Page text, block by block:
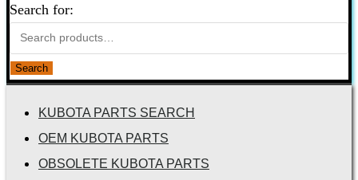
Search for:
Search
KUBOTA PARTS SEARCH
OEM KUBOTA PARTS
OBSOLETE KUBOTA PARTS